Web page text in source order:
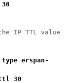
IP TTL value
erspan-
30